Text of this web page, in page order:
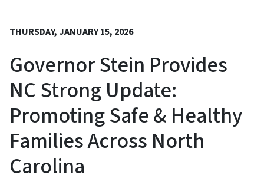
THURSDAY, JANUARY 15, 2026
Governor Stein Provides
NC Strong Update:
Promoting Safe & Healthy
Families Across North
Carolina